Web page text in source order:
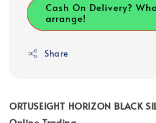
Cash On Delivery?
arrange!
Share
ORTUSEIGHT HORIZON BLACK